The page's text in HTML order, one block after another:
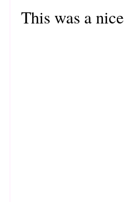
This was a